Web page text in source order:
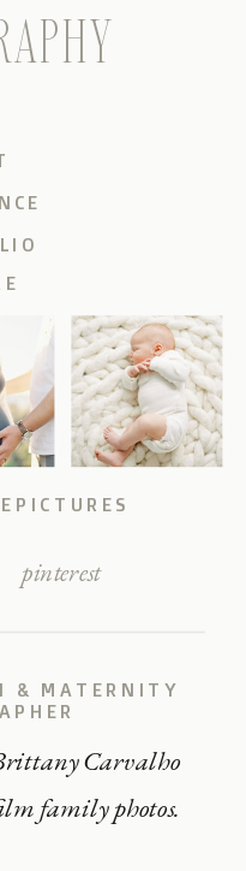
Carvalho
family photos.
& MATERNITY
pinterest